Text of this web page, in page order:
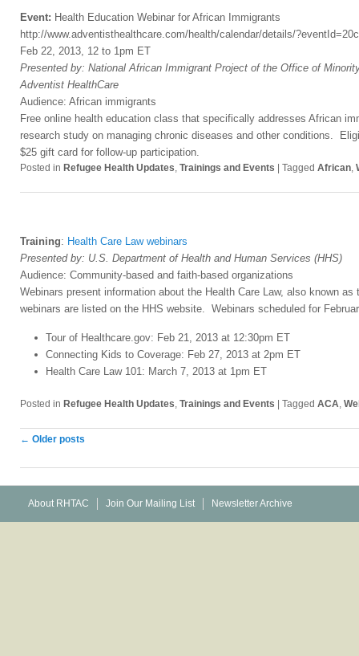
Event: Health Education Webinar for African Immigrants
http://www.adventisthealthcare.com/health/calendar/details/
Feb 22, 2013, 12 to 1pm ET
Presented by: National African Immigrant Project of the Office of
Adventist HealthCare
Audience: African immigrants
Free online health education class that specifically addresses African
research study on managing chronic diseases and other conditions.
$25 gift card for follow-up participation.
Posted in Refugee Health Updates, Trainings and Events Tagged African,
Training: Health Care Law webinars
Presented by: U.S. Department of Health and Human Services (HHS)
Audience: Community-based and faith-based organizations
Webinars present information about the Health Care Law, also known
webinars are listed on the HHS website. Webinars scheduled for
Tour of Healthcare.gov: Feb 21, 2013 at 12:30pm ET
Connecting Kids to Coverage: Feb 27, 2013 at 2pm ET
Health Care Law 101: March 7, 2013 at 1pm ET
Posted in Refugee Health Updates, Trainings and Events Tagged ACA,
Post
← Older posts
About RHTAC Join Our Mailing List Newsletter Archive